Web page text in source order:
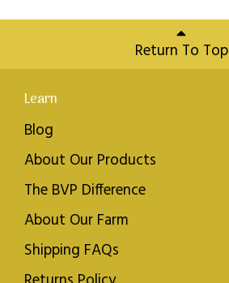
Return To Top
Learn
Blog
About Our Products
The BVP Difference
About Our Farm
Shipping FAQs